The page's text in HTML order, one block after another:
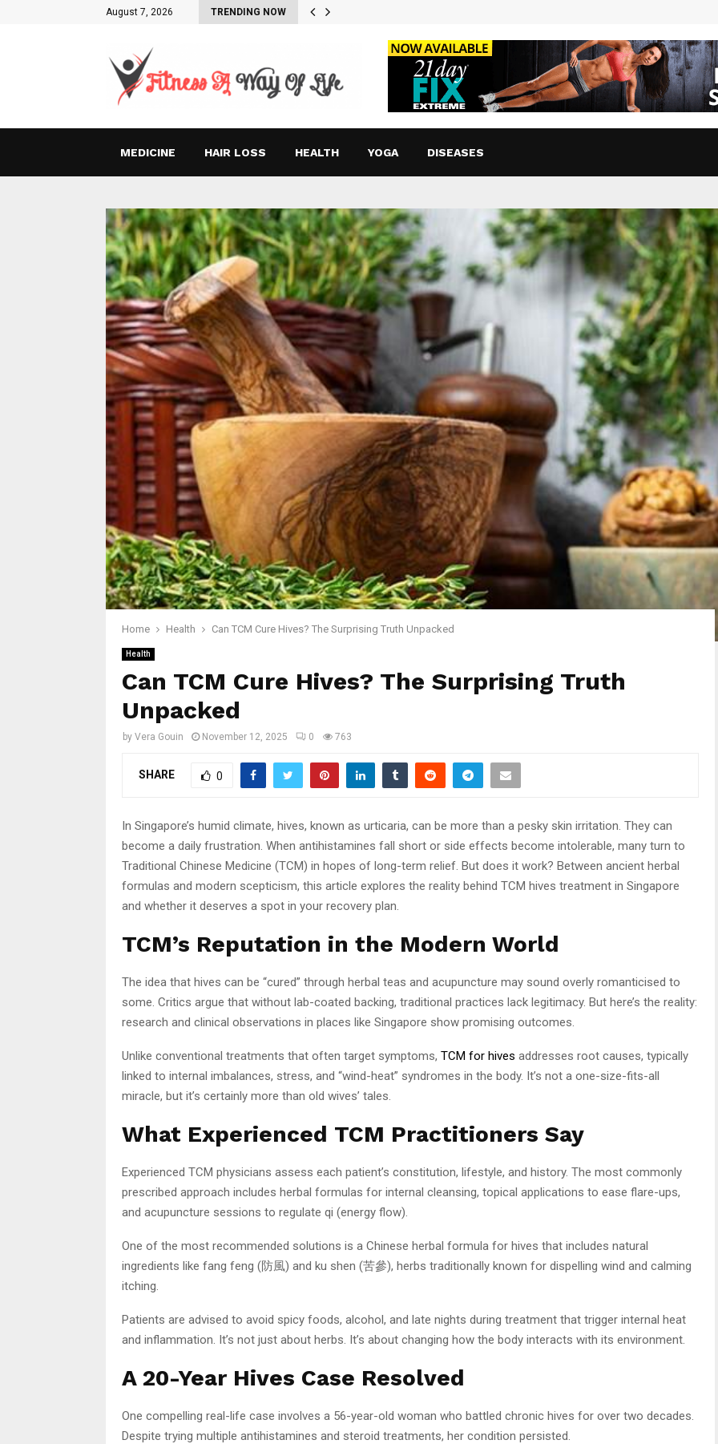
August 7, 2026 TRENDING NOW
MEDICINE HAIR LOSS HEALTH YOGA DISEASES
Home Health Can TCM Cure Hives? The Surprising Truth Unpacked
Health
Can TCM Cure Hives? The Surprising Truth
Unpacked
by Vera Gouin November 12, 2025 0 763
SHARE 0
In Singapore’s humid climate, hives, known as urticaria, can be more than a pesky skin irritation. They can
become a daily frustration. When antihistamines fall short or side effects become intolerable, many turn to
Traditional Chinese Medicine (TCM) in hopes of long-term relief. But does it work? Between ancient herbal
formulas and modern scepticism, this article explores the reality behind TCM hives treatment in Singapore
and whether it deserves a spot in your recovery plan.
TCM’s Reputation in the Modern World
The idea that hives can be “cured” through herbal teas and acupuncture may sound overly romanticised to
some. Critics argue that without lab-coated backing, traditional practices lack legitimacy. But here’s the reality:
research and clinical observations in places like Singapore show promising outcomes.
Unlike conventional treatments that often target symptoms, TCM for hives addresses root causes, typically
linked to internal imbalances, stress, and “wind-heat” syndromes in the body. It’s not a one-size-fits-all
miracle, but it’s certainly more than old wives’ tales.
What Experienced TCM Practitioners Say
Experienced TCM physicians assess each patient’s constitution, lifestyle, and history. The most commonly
prescribed approach includes herbal formulas for internal cleansing, topical applications to ease flare-ups,
and acupuncture sessions to regulate qi (energy flow).
One of the most recommended solutions is a Chinese herbal formula for hives that includes natural
ingredients like fang feng (防風) and ku shen (苦參), herbs traditionally known for dispelling wind and calming
itching.
Patients are advised to avoid spicy foods, alcohol, and late nights during treatment that trigger internal heat
and inflammation. It’s not just about herbs. It’s about changing how the body interacts with its environment.
A 20-Year Hives Case Resolved
One compelling real-life case involves a 56-year-old woman who battled chronic hives for over two decades.
Despite trying multiple antihistamines and steroid treatments, her condition persisted.